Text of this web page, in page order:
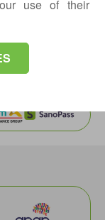
use of their
MD,